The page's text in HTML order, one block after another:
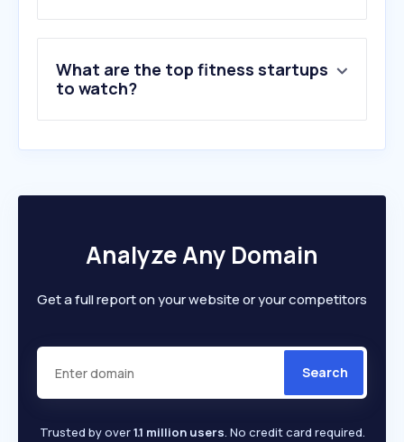
10.treatwell.ie
What are the top fitness startups
to watch?
Analyze Any Domain
Get a full report on your website or your competitors
Search
Trusted by over1.1 million users. No credit card required.